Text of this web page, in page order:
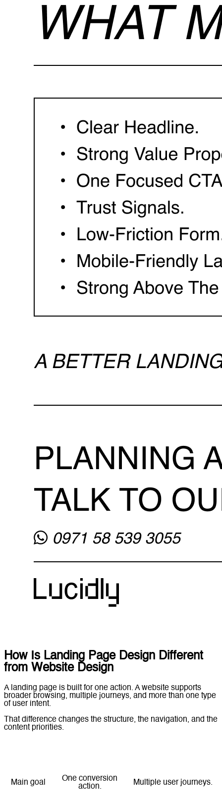
How Is Landing Page Design Different
from Website Design
A landing page is built for one action. A website supports
broader browsing, multiple journeys, and more than one type
of user intent.
That difference changes the structure, the navigation, and the
content priorities.
Main goal
One conversion
action.
Multiple user journeys.